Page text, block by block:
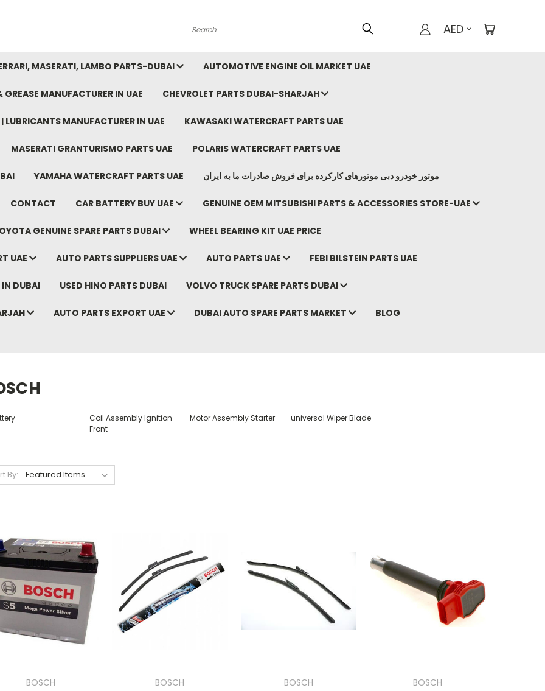
Search AED
MASERATI, LAMBO PARTS-DUBAI AUTOMOTIVE ENGINE OIL MARKET UAE
MANUFACTURER IN UAE CHEVROLET PARTS DUBAI-SHARJAH
LUBRICANTS MANUFACTURER IN UAE KAWASAKI WATERCRAFT PARTS UAE
MASERATI GRANTURISMO PARTS UAE POLARIS WATERCRAFT PARTS UAE
YAMAHA WATERCRAFT PARTS UAE موتور خودرو دبی موتورهای کارکرده برای فروش صادرات ما به ایران
CONTACT CAR BATTERY BUY UAE GENUINE OEM MITSUBISHI PARTS & ACCESSORIES STORE-UAE
GENUINE SPARE PARTS DUBAI WHEEL BEARING KIT UAE PRICE
UAE AUTO PARTS SUPPLIERS UAE AUTO PARTS UAE FEBI BILSTEIN PARTS UAE
IN DUBAI USED HINO PARTS DUBAI VOLVO TRUCK SPARE PARTS DUBAI
AUTO PARTS EXPORT UAE DUBAI AUTO SPARE PARTS MARKET BLOG
Coil Assembly Ignition
Front
Motor Assembly Starter universal Wiper Blade
By:
BOSCH
BOSCH
BOSCH
BOSCH